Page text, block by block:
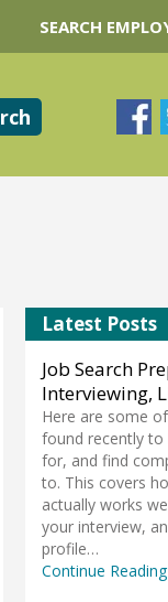
SEARCH
Latest Posts
Job Search
Interviewing,
Here are some
found recently to
for, and find
to. This covers
actually works
your interview,
profile…
Continue